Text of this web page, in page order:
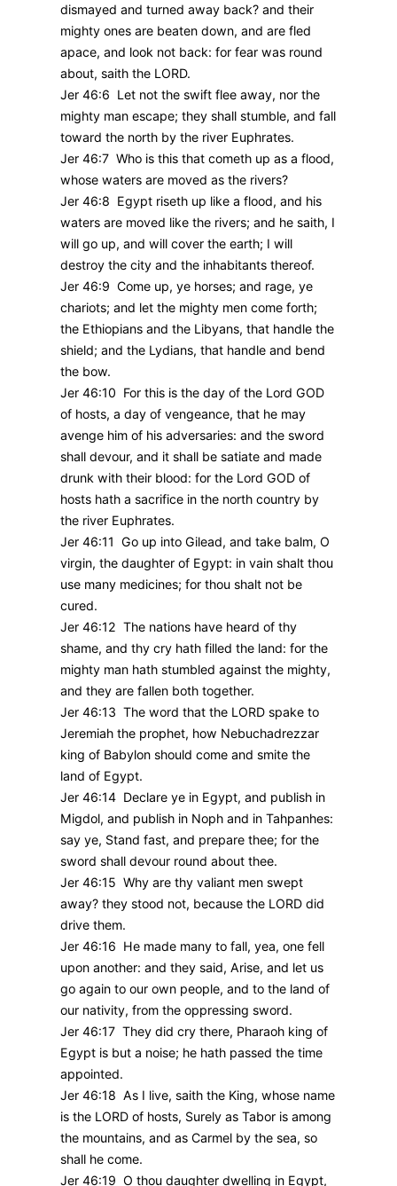
dismayed and turned away back? and their
mighty ones are beaten down, and are fled
apace, and look not back: for fear was round
about, saith the LORD.
Jer 46:6 Let not the swift flee away, nor the
mighty man escape; they shall stumble, and fall
toward the north by the river Euphrates.
Jer 46:7 Who is this that cometh up as a flood,
whose waters are moved as the rivers?
Jer 46:8 Egypt riseth up like a flood, and his
waters are moved like the rivers; and he saith, I
will go up, and will cover the earth; I will
destroy the city and the inhabitants thereof.
Jer 46:9 Come up, ye horses; and rage, ye
chariots; and let the mighty men come forth;
the Ethiopians and the Libyans, that handle the
shield; and the Lydians, that handle and bend
the bow.
Jer 46:10 For this is the day of the Lord GOD
of hosts, a day of vengeance, that he may
avenge him of his adversaries: and the sword
shall devour, and it shall be satiate and made
drunk with their blood: for the Lord GOD of
hosts hath a sacrifice in the north country by
the river Euphrates.
Jer 46:11 Go up into Gilead, and take balm, O
virgin, the daughter of Egypt: in vain shalt thou
use many medicines; for thou shalt not be
cured.
Jer 46:12 The nations have heard of thy
shame, and thy cry hath filled the land: for the
mighty man hath stumbled against the mighty,
and they are fallen both together.
Jer 46:13 The word that the LORD spake to
Jeremiah the prophet, how Nebuchadrezzar
king of Babylon should come and smite the
land of Egypt.
Jer 46:14 Declare ye in Egypt, and publish in
Migdol, and publish in Noph and in Tahpanhes:
say ye, Stand fast, and prepare thee; for the
sword shall devour round about thee.
Jer 46:15 Why are thy valiant men swept
away? they stood not, because the LORD did
drive them.
Jer 46:16 He made many to fall, yea, one fell
upon another: and they said, Arise, and let us
go again to our own people, and to the land of
our nativity, from the oppressing sword.
Jer 46:17 They did cry there, Pharaoh king of
Egypt is but a noise; he hath passed the time
appointed.
Jer 46:18 As I live, saith the King, whose name
is the LORD of hosts, Surely as Tabor is among
the mountains, and as Carmel by the sea, so
shall he come.
Jer 46:19 O thou daughter dwelling in Egypt,